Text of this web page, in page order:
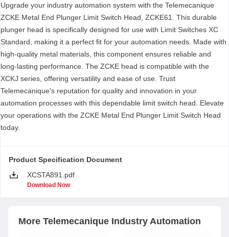
Upgrade your industry automation system with the Telemecanique
ZCKE Metal End Plunger Limit Switch Head, ZCKE61. This durable
plunger head is specifically designed for use with Limit Switches XC
Standard, making it a perfect fit for your automation needs. Made with
high-quality metal materials, this component ensures reliable and
long-lasting performance. The ZCKE head is compatible with the
XCKJ series, offering versatility and ease of use. Trust
Telemecanique's reputation for quality and innovation in your
automation processes with this dependable limit switch head. Elevate
your operations with the ZCKE Metal End Plunger Limit Switch Head
today.
Product Specification Document
XCSTA891.pdf
Download Now
More Telemecanique Industry Automation